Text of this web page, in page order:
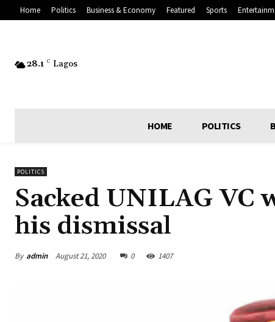
Home Politics Business & Economy Featured Sports
28.1 C Lagos
HOME POLITICS
POLITICS
Sacked UNILAG
his dismissal
By admin August 21, 2020 0 1407